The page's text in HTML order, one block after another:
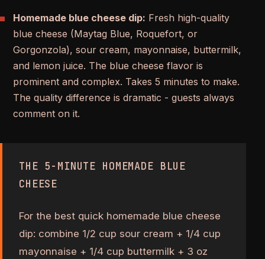
Homemade blue cheese dip: Fresh high-quality
blue cheese (Maytag Blue, Roquefort, or
Gorgonzola), sour cream, mayonnaise, buttermilk,
and lemon juice. The blue cheese flavor is
prominent and complex. Takes 5 minutes to make.
The quality difference is dramatic - guests always
comment on it.
THE 5-MINUTE HOMEMADE BLUE
CHEESE
For the best quick homemade blue cheese
dip: combine 1/2 cup sour cream + 1/4 cup
mayonnaise + 1/4 cup buttermilk + 3 oz